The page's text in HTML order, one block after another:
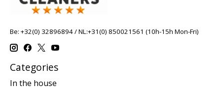
Be: +32(0) 32896894 / NL:+31(0) 850021561 (10h-15h Mon-Fri)
Categories
In the house